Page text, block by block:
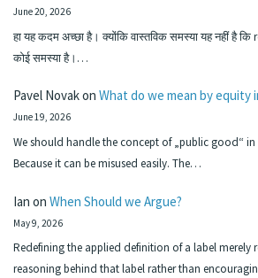
June 20, 2026
हा यह कदम अच्छा है। क्योंकि वास्तविक समस्या यह नहीं है
कोई समस्या है।…
Pavel Novakon What do we mean by equity
June 19, 2026
We should handle the concept of „public good“ in
Because it can be misused easily. The…
Ian on When Should we Argue?
May 9, 2026
Redefining the applied definition of a label merely
reasoning behind that label rather than